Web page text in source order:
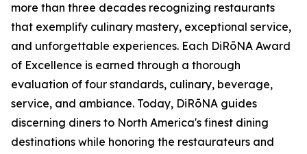
more than three decades recognizing restaurants
that exemplify culinary mastery, exceptional service,
and unforgettable experiences. Each DiRōNA Award
of Excellence is earned through a thorough
evaluation of four standards, culinary, beverage,
service, and ambiance. Today, DiRōNA guides
discerning diners to North America's finest dining
destinations while honoring the restaurateurs and